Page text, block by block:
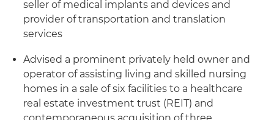
seller of medical implants and devices and
provider of transportation and translation
services
Advised a prominent privately held owner and
operator of assisting living and skilled nursing
homes in a sale of six facilities to a healthcare
real estate investment trust (REIT) and